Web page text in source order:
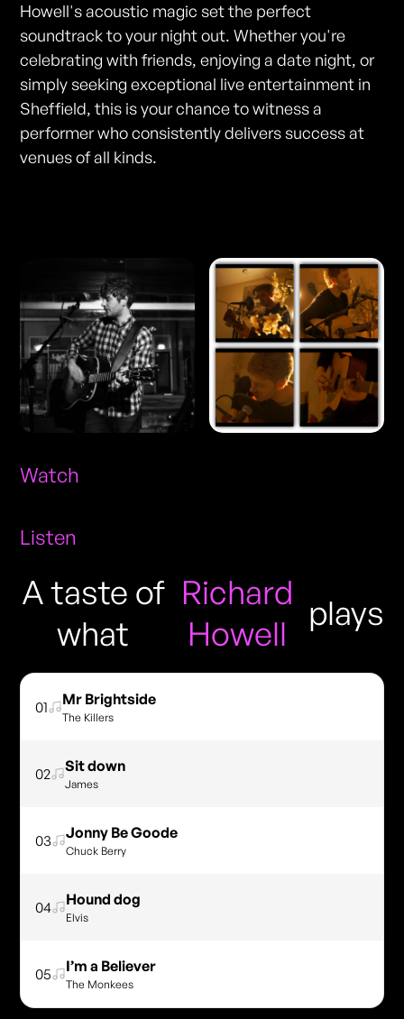
Howell's acoustic magic set the perfect
soundtrack to your night out. Whether you're
celebrating with friends, enjoying a date night, or
simply seeking exceptional live entertainment in
Sheffield, this is your chance to witness a
performer who consistently delivers success at
venues of all kinds.
Watch
Listen
A taste of
what
Richard
Howell
plays
01 Mr Brightside
The Killers
02 Sit down
James
03 Jonny Be Goode
Chuck Berry
04 Hound dog
Elvis
05 I’m a Believer
The Monkees